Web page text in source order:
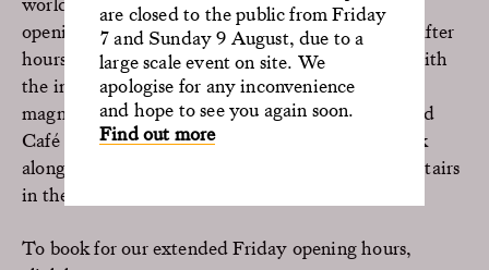
are closed to the public from Friday
7 and Sunday 9 August, due to a
large scale event on site. We
apologise for any inconvenience
and hope to see you again soon.
Find out more
openings will allow visitors into the Painted Hall after
hours, to experience Gaia in a whole new light, with
the internally-lit sculpture appearing even more
magnificent after dark. The Painted Hall Shop and
Café will also remain open to enjoy food and drink
along with the Baroque and contemporary art upstairs
in the Hall.
To book for our extended Friday opening hours,